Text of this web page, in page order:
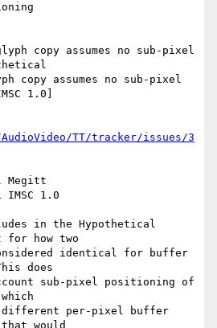
copy assumes no sub-pixel
copy assumes no sub-pixel
1.0]
TT/tracker/issues/3
Megitt
IMSC 1.0
in the Hypothetical
for how two
identical for buffer
does
sub-pixel positioning of
different per-pixel buffer
would